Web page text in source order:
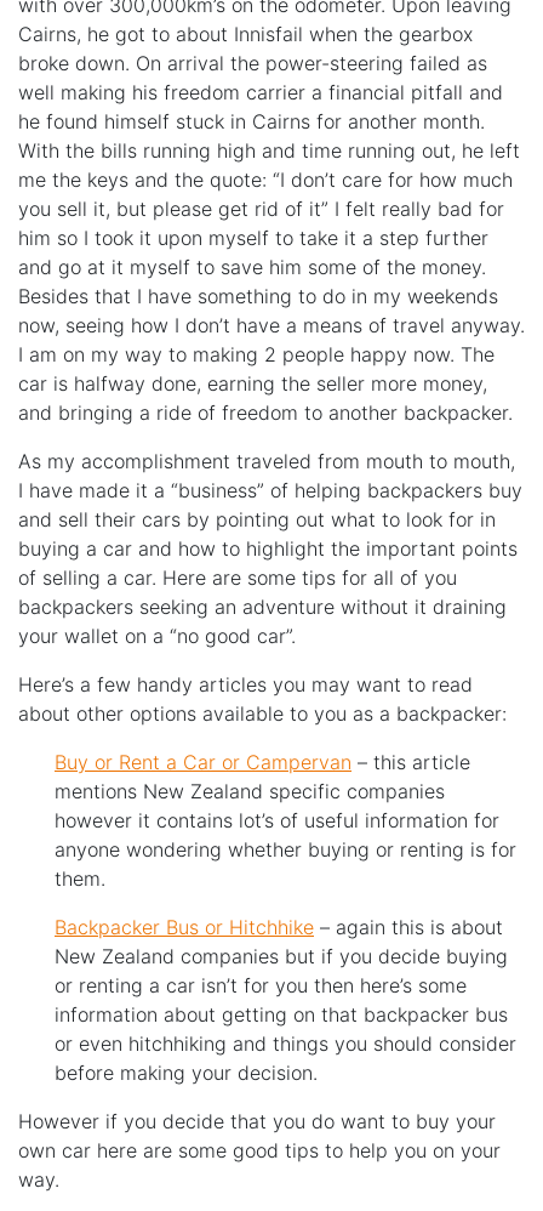
with over 300,000km’s on the odometer. Upon leaving
Cairns, he got to about Innisfail when the gearbox
broke down. On arrival the power-steering failed as
well making his freedom carrier a financial pitfall and
he found himself stuck in Cairns for another month.
With the bills running high and time running out, he left
me the keys and the quote: “I don’t care for how much
you sell it, but please get rid of it” I felt really bad for
him so I took it upon myself to take it a step further
and go at it myself to save him some of the money.
Besides that I have something to do in my weekends
now, seeing how I don’t have a means of travel anyway.
I am on my way to making 2 people happy now. The
car is halfway done, earning the seller more money,
and bringing a ride of freedom to another backpacker.
As my accomplishment traveled from mouth to mouth,
I have made it a “business” of helping backpackers buy
and sell their cars by pointing out what to look for in
buying a car and how to highlight the important points
of selling a car. Here are some tips for all of you
backpackers seeking an adventure without it draining
your wallet on a “no good car”.
Here’s a few handy articles you may want to read
about other options available to you as a backpacker:
Buy or Rent a Car or Campervan – this article
mentions New Zealand specific companies
however it contains lot’s of useful information for
anyone wondering whether buying or renting is for
them.
Backpacker Bus or Hitchhike – again this is about
New Zealand companies but if you decide buying
or renting a car isn’t for you then here’s some
information about getting on that backpacker bus
or even hitchhiking and things you should consider
before making your decision.
However if you decide that you do want to buy your
own car here are some good tips to help you on your
way.